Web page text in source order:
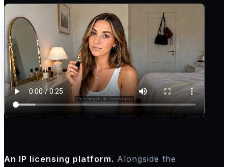
An IP licensing platform. Alongside the